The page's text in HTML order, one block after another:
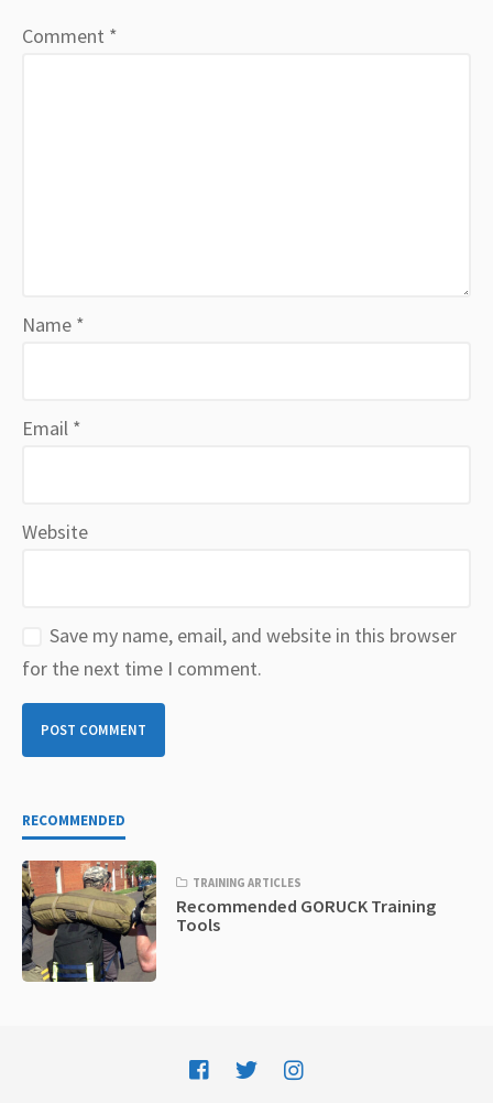
Comment *
Name *
Email *
Website
Save my name, email, and website in this browser
for the next time I comment.
RECOMMENDED
TRAINING ARTICLES
Recommended GORUCK Training
Tools